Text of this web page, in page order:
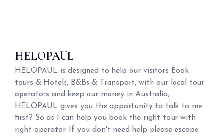
HELOPAUL
HELOPAUL is designed to help our visitors Book
tours & Hotels, B&Bs & Transport, with our local tour
operators and keep our money in Australia,
HELOPAUL gives you the opportunity to talk to me
first? So as I can help you book the right tour with
right operator. If you don't need help please escape